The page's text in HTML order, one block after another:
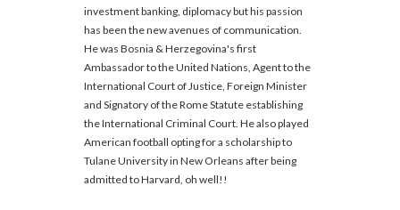
investment banking, diplomacy but his passion
has been the new avenues of communication.
He was Bosnia & Herzegovina's first
Ambassador to the United Nations, Agent to the
International Court of Justice, Foreign Minister
and Signatory of the Rome Statute establishing
the International Criminal Court. He also played
American football opting for a scholarship to
Tulane University in New Orleans after being
admitted to Harvard, oh well!!